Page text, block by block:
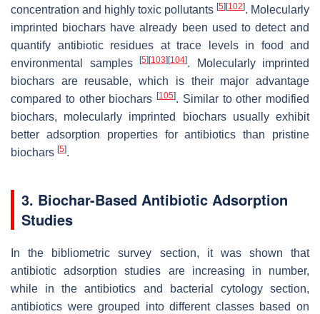
concentration and highly toxic pollutants [5][102]. Molecularly
imprinted biochars have already been used to detect and
quantify antibiotic residues at trace levels in food and
environmental samples
[5][103][104]. Molecularly imprinted
biochars are reusable, which is their major advantage
compared to other biochars [105]. Similar to other modified
biochars, molecularly imprinted biochars usually exhibit
better adsorption properties for antibiotics than pristine
biochars [5].
3. Biochar-Based Antibiotic Adsorption
Studies
In the bibliometric survey section, it was shown that
antibiotic adsorption studies are increasing in number,
while in the antibiotics and bacterial cytology section,
antibiotics were grouped into different classes based on